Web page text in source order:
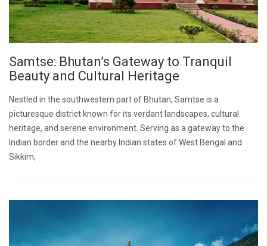
Samtse: Bhutan’s Gateway to Tranquil
Beauty and Cultural Heritage
Nestled in the southwestern part of Bhutan, Samtse is a
picturesque district known for its verdant landscapes, cultural
heritage, and serene environment. Serving as a gateway to the
Indian border and the nearby Indian states of West Bengal and
Sikkim,